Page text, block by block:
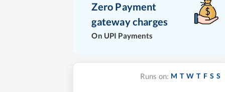
Zero Payment
gateway charges
On UPI Payments
Runs on: M T W T F S S